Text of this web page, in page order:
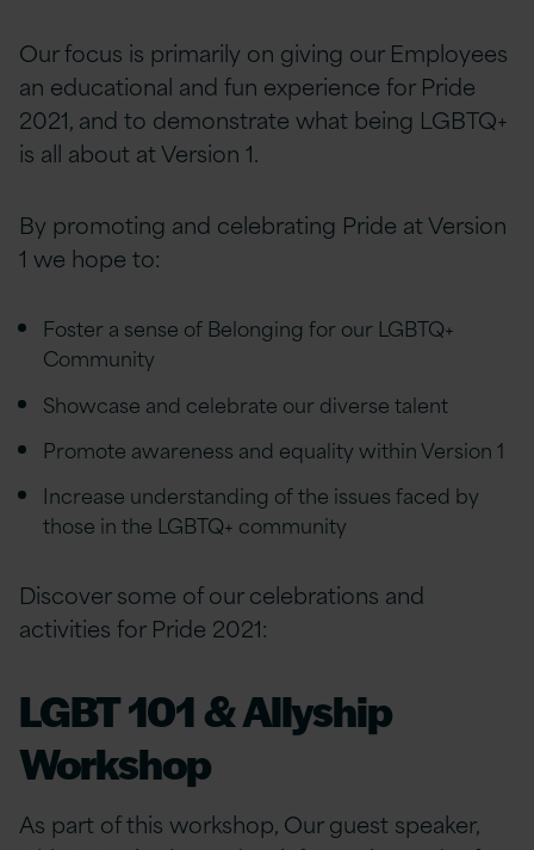
Our focus is primarily on giving our Employees
an educational and fun experience for Pride
2021, and to demonstrate what being LGBTQ+
is all about at Version 1.
By promoting and celebrating Pride at Version
1 we hope to:
Foster a sense of Belonging for our LGBTQ+
Community
Showcase and celebrate our diverse talent
Promote awareness and equality within Version 1
Increase understanding of the issues faced by
those in the LGBTQ+ community
Discover some of our celebrations and
activities for Pride 2021:
LGBT 101 & Allyship
Workshop
As part of this workshop, Our guest speaker,